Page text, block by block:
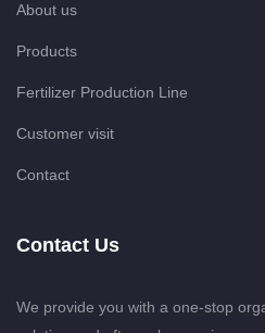
About us
Products
Fertilizer Production Line
Customer visit
Contact
Contact Us
We provide you with a one-stop